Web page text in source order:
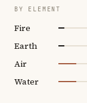
BY ELEMENT
Fire
Earth
Air
Water